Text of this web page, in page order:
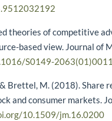
theories of competitive
based view. Journal of
S0149-
Brettel, M. (2018). Share
and consumer markets.
10.1509/jm.16.0200